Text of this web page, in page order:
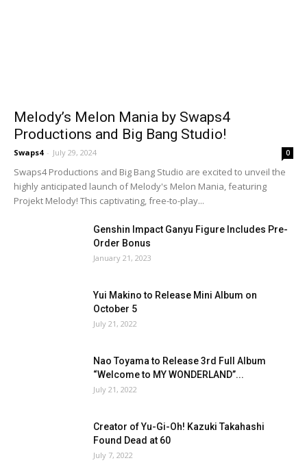
Melody’s Melon Mania by Swaps4
Productions and Big Bang Studio!
Swaps4 - July 29, 2024 0
Swaps4 Productions and Big Bang Studio are excited to unveil the
highly anticipated launch of Melody's Melon Mania, featuring
Projekt Melody! This captivating, free-to-play...
Genshin Impact Ganyu Figure Includes Pre-
Order Bonus
January 21, 2023
Yui Makino to Release Mini Album on
October 5
July 21, 2022
Nao Toyama to Release 3rd Full Album
“Welcome to MY WONDERLAND”...
July 21, 2022
Creator of Yu-Gi-Oh! Kazuki Takahashi
Found Dead at 60
July 7, 2022